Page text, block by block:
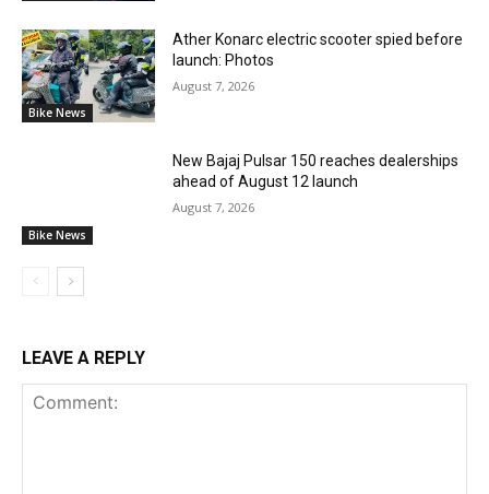
Bike News
Ather Konarc electric scooter spied before
launch: Photos
August 7, 2026
Bike News
New Bajaj Pulsar 150 reaches dealerships
ahead of August 12 launch
August 7, 2026
LEAVE A REPLY